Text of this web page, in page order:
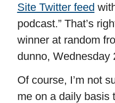
Site Twitter feed
podcast.” That’s
winner at random
dunno, Wednesday
Of course, I’m not
me on a daily basis